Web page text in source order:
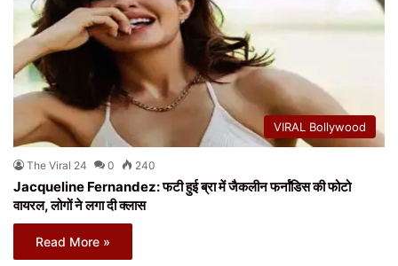
VIRAL Bollywood
The Viral 24 0 240
Jacqueline Fernandez: फटी हुई ब्रा में जैकलीन फर्नांडिस की फोटो
वायरल, लोगों ने लगा दी क्लास
Read More »